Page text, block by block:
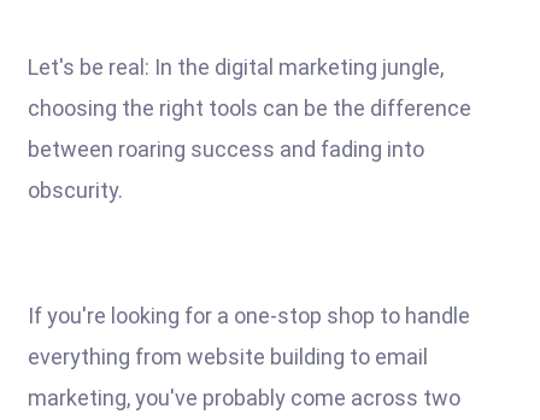
Let's be real: In the digital marketing jungle,
choosing the right tools can be the difference
between roaring success and fading into
obscurity.
If you're looking for a one-stop shop to handle
everything from website building to email
marketing, you've probably come across two